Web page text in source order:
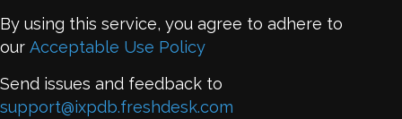
By using this service, you agree to adhere to
our Acceptable Use Policy
Send issues and feedback to
support@ixpdb.freshdesk.com